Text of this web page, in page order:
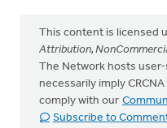
This content is licensed
Attribution,
The Network hosts
necessarily imply
comply with our
Subscribe to